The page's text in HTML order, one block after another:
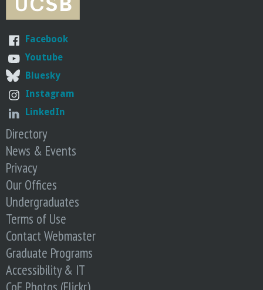
Facebook
Youtube
Bluesky
Instagram
LinkedIn
Directory
News & Events
Privacy
Our Offices
Undergraduates
Terms of Use
Contact Webmaster
Graduate Programs
Accessibility & IT